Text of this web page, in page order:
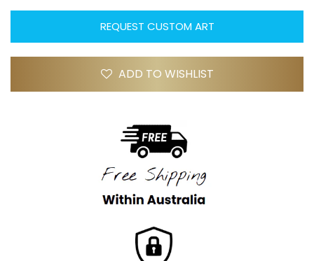
REQUEST CUSTOM ART
ADD TO WISHLIST